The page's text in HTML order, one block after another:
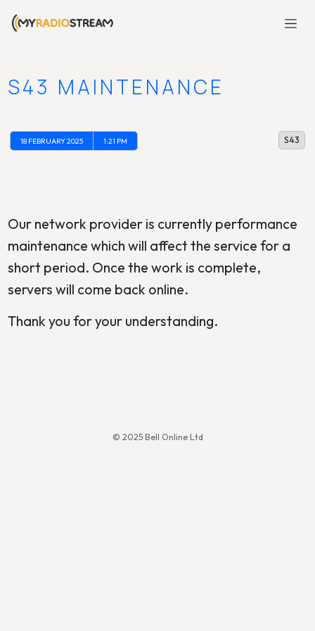
S43 MAINTENANCE
18 FEBRUARY 2025 1:21 PM S43
Our network provider is currently performance
maintenance which will affect the service for a
short period. Once the work is complete,
servers will come back online.
Thank you for your understanding.
© 2025 Bell Online Ltd